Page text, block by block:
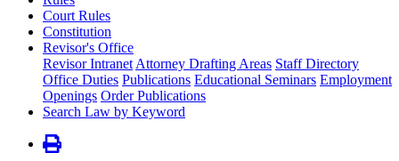
Court Rules
Constitution
Revisor's Office
Revisor Intranet Attorney Drafting Areas Staff Directory
Office Duties Publications Educational Seminars Employment
Openings Order Publications
Search Law by Keyword